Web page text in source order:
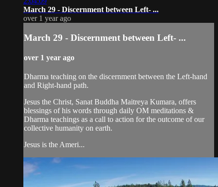
March 29 - Discernment between Left- ...
over 1 year ago
March 29 - Discernment between Left- ...
over 1 year ago
Dharma teaching on the discernment between the Left-hand
and Right-hand path.
Jesus the Christ, Sanat Buddha Maitreya Kumara, offers
blessings of his words through daily OM meditations &
Dharma teachings as a call to action for the outcome of our
collective humanity on earth.
Jesus is the Ameri...